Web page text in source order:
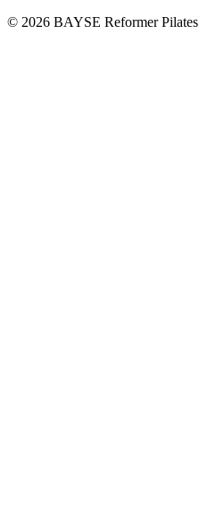
© 2026 BAYSE Reformer Pilates